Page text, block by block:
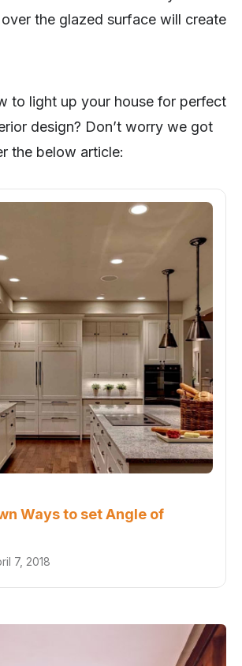
the glazed surface will create
to light up your house for perfect
design? Don’t worry we got
the below article:
Ways to set Angle of
7, 2018